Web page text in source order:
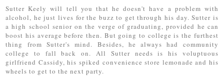
Sutter Keely will tell you that he doesn't have a problem with
alcohol, he just lives for the buzz to get through his day. Sutter is
a high school senior on the verge of graduating, provided he can
boost his average before then. But going to college is the furthest
thing from Sutter's mind. Besides, he always had community
college to fall back on. All Sutter needs is his voluptuous
girlfriend Cassidy, his spiked convenience store lemonade and his
wheels to get to the next party.